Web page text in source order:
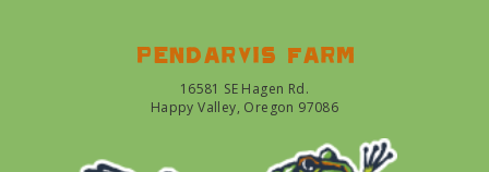
Pendarvis farm
16581 SE Hagen Rd.
Happy Valley, Oregon 97086